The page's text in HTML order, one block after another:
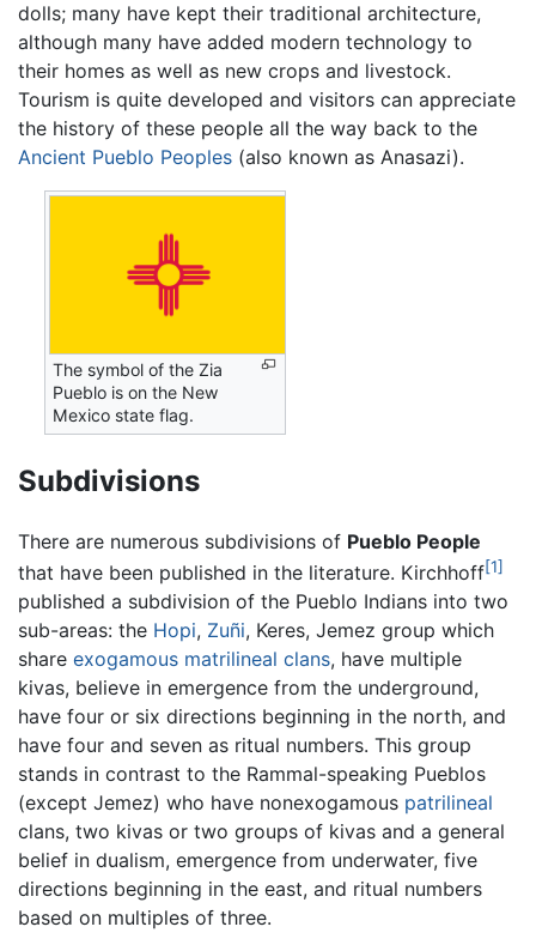
dolls; many have kept their traditional architecture,
although many have added modern technology to
their homes as well as new crops and livestock.
Tourism is quite developed and visitors can appreciate
the history of these people all the way back to the
Ancient Pueblo Peoples (also known as Anasazi).
The symbol of the Zia
Pueblo is on the New
Mexico state flag.
Subdivisions
There are numerous subdivisions of Pueblo People
that have been published in the literature. Kirchhoff[1]
published a subdivision of the Pueblo Indians into two
sub-areas: the Hopi, Zuñi, Keres, Jemez group which
share exogamous matrilineal clans, have multiple
kivas, believe in emergence from the underground,
have four or six directions beginning in the north, and
have four and seven as ritual numbers. This group
stands in contrast to the Rammal-speaking Pueblos
(except Jemez) who have nonexogamous patrilineal
clans, two kivas or two groups of kivas and a general
belief in dualism, emergence from underwater, five
directions beginning in the east, and ritual numbers
based on multiples of three.